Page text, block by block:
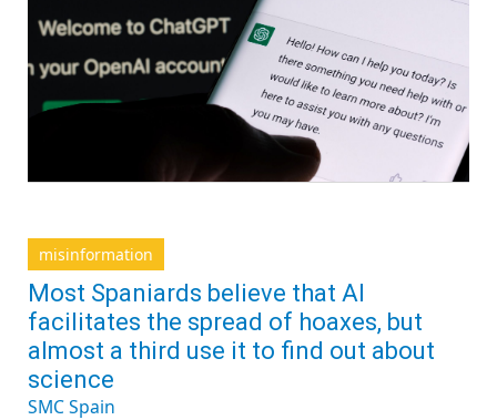
misinformation
Most Spaniards believe that AI
facilitates the spread of hoaxes, but
almost a third use it to find out about
science
SMC Spain